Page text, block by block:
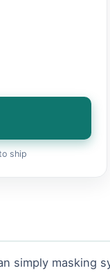
ship
simply masking